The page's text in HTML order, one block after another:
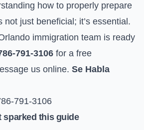
how to properly prepare
not just beneficial; it’s essential.
immigration team is ready
791-3106 for a free
us online. Se Habla
791-3106
sparked this guide